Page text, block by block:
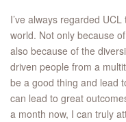
I’ve always regarded
world. Not only because
also because of the
driven people from a
be a good thing and lead
can lead to great
a month now, I can truly